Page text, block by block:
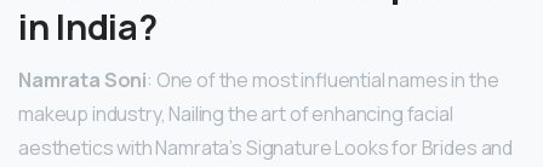
in India?
Namrata Soni: One of the most influential names in the
makeup industry, Nailing the art of enhancing facial
aesthetics with Namrata’s Signature Looks for Brides and